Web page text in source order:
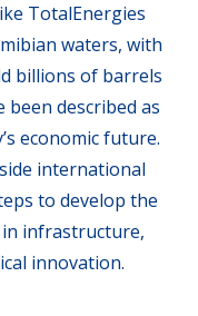
TotalEnergies
waters, with
billions of barrels
been described as
economic future.
international
to develop the
infrastructure,
innovation.